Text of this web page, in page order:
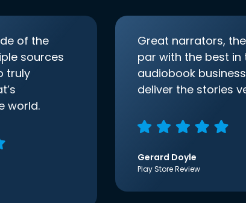
of the
sources
truly
world.
Great narrators,
par with the best in
audiobook
deliver the stories
Gerard Doyle
Play Store Review